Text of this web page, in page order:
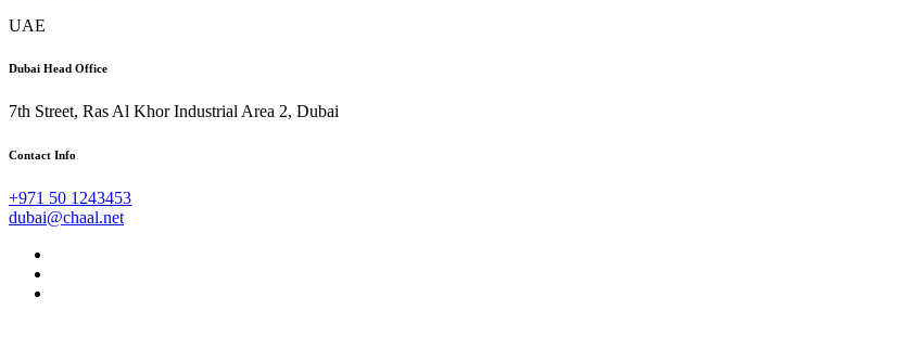
UAE
Dubai Head Office
7th Street, Ras Al Khor Industrial Area 2, Dubai
Contact Info
+971 50 1243453
dubai@chaal.net